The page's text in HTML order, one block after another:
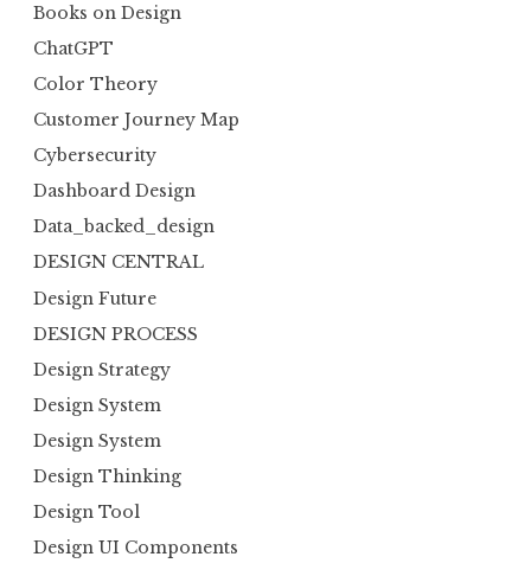
Books on Design
ChatGPT
Color Theory
Customer Journey Map
Cybersecurity
Dashboard Design
Data_backed_design
DESIGN CENTRAL
Design Future
DESIGN PROCESS
Design Strategy
Design System
Design System
Design Thinking
Design Tool
Design UI Components